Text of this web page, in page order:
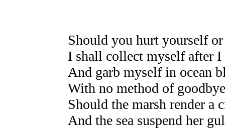
Should you hurt yourself
I shall collect myself after I
And garb myself in ocean
With no method of
Should the marsh render a
And the sea suspend her